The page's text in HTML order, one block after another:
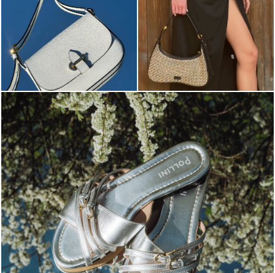
Blending sass and class, the Echos mule in silver is...